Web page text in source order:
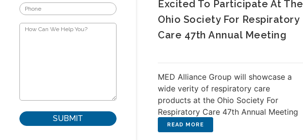
Excited To Participate At The
Ohio Society For Respiratory
Care 47th Annual Meeting
MED Alliance Group will showcase a
wide verity of respiratory care
products at the Ohio Society For
Respiratory Care 47th Annual Meeting